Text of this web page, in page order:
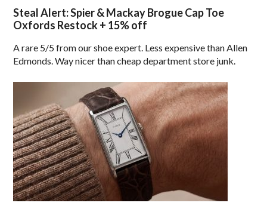
Steal Alert: Spier & Mackay Brogue Cap Toe
Oxfords Restock + 15% off
A rare 5/5 from our shoe expert. Less expensive than Allen
Edmonds. Way nicer than cheap department store junk.